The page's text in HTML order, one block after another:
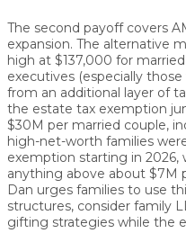
The second payoff covers
expansion. The alternative
high at $137,000 for
executives (especially
from an additional layer of
the estate tax exemption
$30M per married couple,
high-net-worth families
exemption starting in 2026,
anything above about $7M
Dan urges families to use
structures, consider family
gifting strategies while the